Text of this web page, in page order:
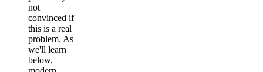
not
convinced if
this is a real
problem. As
we'll learn
below,